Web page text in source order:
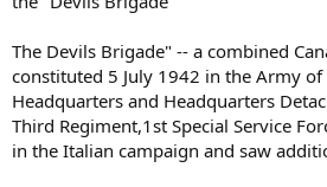
The Devils Brigade" -- a combined
constituted 5 July 1942 in the Army of
Headquarters and Headquarters
Third Regiment,1st Special Service
in the Italian campaign and saw